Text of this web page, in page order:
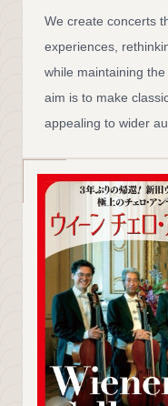
We create concerts
experiences,
while maintaining
aim is to make
appealing to wider